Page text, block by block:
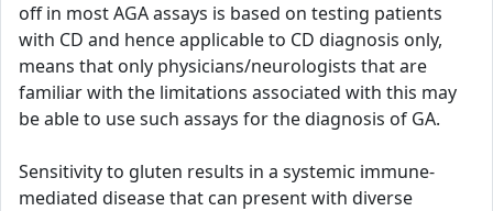
off in most AGA assays is based on testing patients
with CD and hence applicable to CD diagnosis only,
means that only physicians/neurologists that are
familiar with the limitations associated with this may
be able to use such assays for the diagnosis of GA.
Sensitivity to gluten results in a systemic immune-
mediated disease that can present with diverse